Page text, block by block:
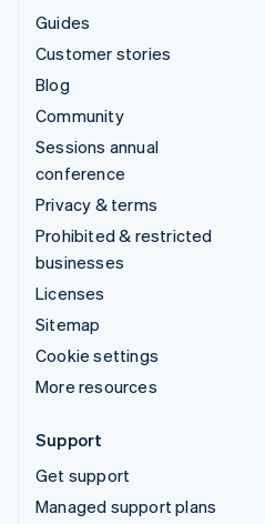
Guides
Customer stories
Blog
Community
Sessions annual
conference
Privacy & terms
Prohibited & restricted
businesses
Licenses
Sitemap
Cookie settings
More resources
Support
Get support
Managed support plans